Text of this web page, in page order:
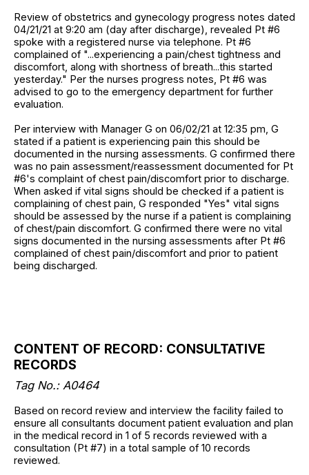
Review of obstetrics and gynecology progress notes dated
04/21/21 at 9:20 am (day after discharge), revealed Pt #6
spoke with a registered nurse via telephone. Pt #6
complained of "...experiencing a pain/chest tightness and
discomfort, along with shortness of breath...this started
yesterday." Per the nurses progress notes, Pt #6 was
advised to go to the emergency department for further
evaluation.
Per interview with Manager G on 06/02/21 at 12:35 pm, G
stated if a patient is experiencing pain this should be
documented in the nursing assessments. G confirmed there
was no pain assessment/reassessment documented for Pt
#6's complaint of chest pain/discomfort prior to discharge.
When asked if vital signs should be checked if a patient is
complaining of chest pain, G responded "Yes" vital signs
should be assessed by the nurse if a patient is complaining
of chest/pain discomfort. G confirmed there were no vital
signs documented in the nursing assessments after Pt #6
complained of chest pain/discomfort and prior to patient
being discharged.
CONTENT OF RECORD: CONSULTATIVE
RECORDS
Tag No.: A0464
Based on record review and interview the facility failed to
ensure all consultants document patient evaluation and plan
in the medical record in 1 of 5 records reviewed with a
consultation (Pt #7) in a total sample of 10 records
reviewed.